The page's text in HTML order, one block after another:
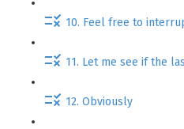
10. Feel free to
11. Let me see if the
12. Obviously